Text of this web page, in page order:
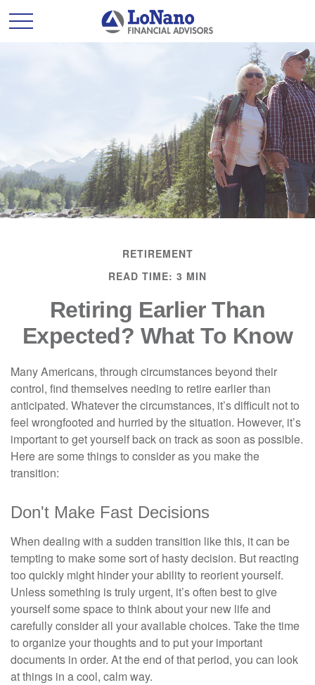
RETIREMENT
READ TIME: 3 MIN
Retiring Earlier Than
Expected? What To Know
Many Americans, through circumstances beyond their
control, find themselves needing to retire earlier than
anticipated. Whatever the circumstances, it’s difficult not to
feel wrongfooted and hurried by the situation. However, it’s
important to get yourself back on track as soon as possible.
Here are some things to consider as you make the
transition:
Don't Make Fast Decisions
When dealing with a sudden transition like this, it can be
tempting to make some sort of hasty decision. But reacting
too quickly might hinder your ability to reorient yourself.
Unless something is truly urgent, it’s often best to give
yourself some space to think about your new life and
carefully consider all your available choices. Take the time
to organize your thoughts and to put your important
documents in order. At the end of that period, you can look
at things in a cool, calm way.